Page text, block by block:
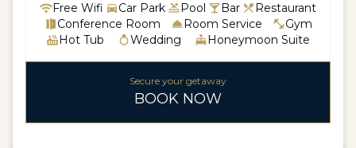
Free Wifi Car Park Pool Bar
Restaurant
Conference Room
Room Service
Gym
Hot Tub
Wedding Honeymoon Suite
Secure your getaway
BOOK NOW